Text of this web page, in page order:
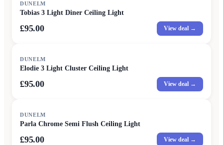
DUNELM
Tobias 3 Light Diner Ceiling Light
£95.00 View deal →
DUNELM
Elodie 3 Light Cluster Ceiling Light
£95.00 View deal →
DUNELM
Parla Chrome Semi Flush Ceiling Light
£95.00 View deal →